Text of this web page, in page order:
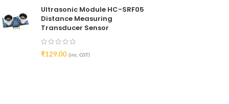
Ultrasonic Module HC-SRF05
Distance Measuring
Transducer Sensor
₹129.00 (inc. GST)